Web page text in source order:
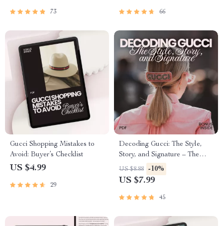
73
Smart Buying Checklist
66
Gucci Shopping Mistakes to
Avoid: Buyer’s Checklist
US $4.99
29
Decoding Gucci: The Style,
Story, and Signature – The
Ultimate Guide to What Gucci
Brand Stands For, Iconic
Philosophy & AI-Driven Style
US $8.88 -10%
US $7.99
45